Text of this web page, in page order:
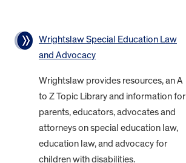
Wrightslaw Special Education Law
and Advocacy
Wrightslaw provides resources, an A
to Z Topic Library and information for
parents, educators, advocates and
attorneys on special education law,
education law, and advocacy for
children with disabilities.